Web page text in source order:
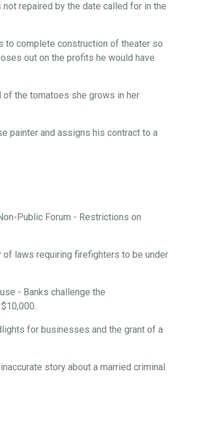
repaired by the date called for in the
to complete construction of theater so
out on the profits he would have
of the tomatoes she grows in her
painter and assigns his contract to a
Public Forum - Restrictions on
of laws requiring firefighters to be under
- Banks challenge the
for businesses and the grant of a
story about a married criminal